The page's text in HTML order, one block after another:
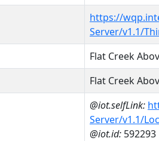
https://
Server/v1.1/
Flat Creek
Flat Creek
@iot.selfLink:
Server/v1.1/
@iot.id: 592293